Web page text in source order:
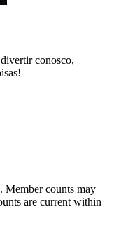
conosco,
Member counts may
are current within